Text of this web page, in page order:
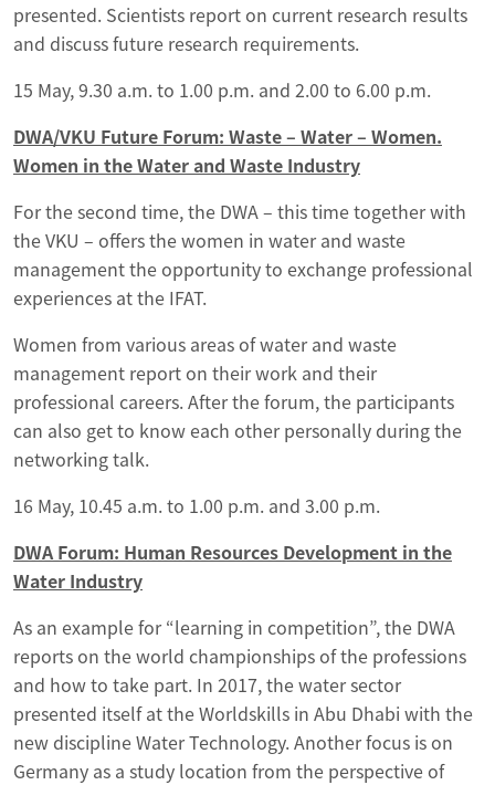
presented. Scientists report on current research results
and discuss future research requirements.
15 May, 9.30 a.m. to 1.00 p.m. and 2.00 to 6.00 p.m.
DWA/VKU Future Forum: Waste – Water – Women.
Women in the Water and Waste Industry
For the second time, the DWA – this time together with
the VKU – offers the women in water and waste
management the opportunity to exchange professional
experiences at the IFAT.
Women from various areas of water and waste
management report on their work and their
professional careers. After the forum, the participants
can also get to know each other personally during the
networking talk.
16 May, 10.45 a.m. to 1.00 p.m. and 3.00 p.m.
DWA Forum: Human Resources Development in the
Water Industry
As an example for “learning in competition”, the DWA
reports on the world championships of the professions
and how to take part. In 2017, the water sector
presented itself at the Worldskills in Abu Dhabi with the
new discipline Water Technology. Another focus is on
Germany as a study location from the perspective of